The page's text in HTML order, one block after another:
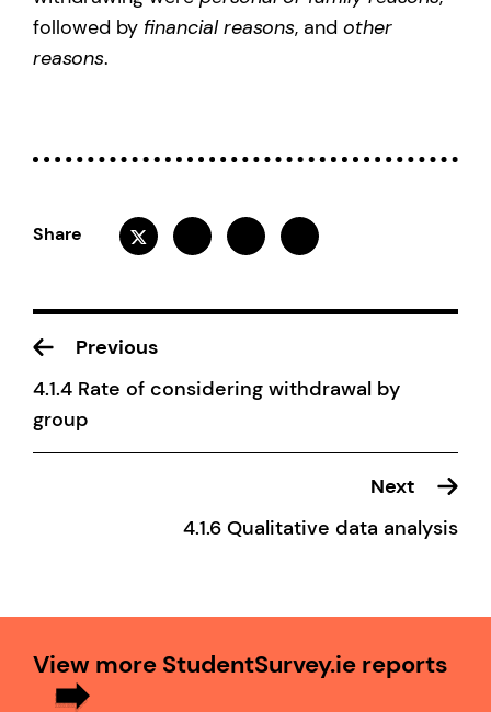
followed by financial reasons, and other
reasons.
Share
Previous
4.1.4 Rate of considering withdrawal by
group
Next
4.1.6 Qualitative data analysis
View more StudentSurvey.ie reports